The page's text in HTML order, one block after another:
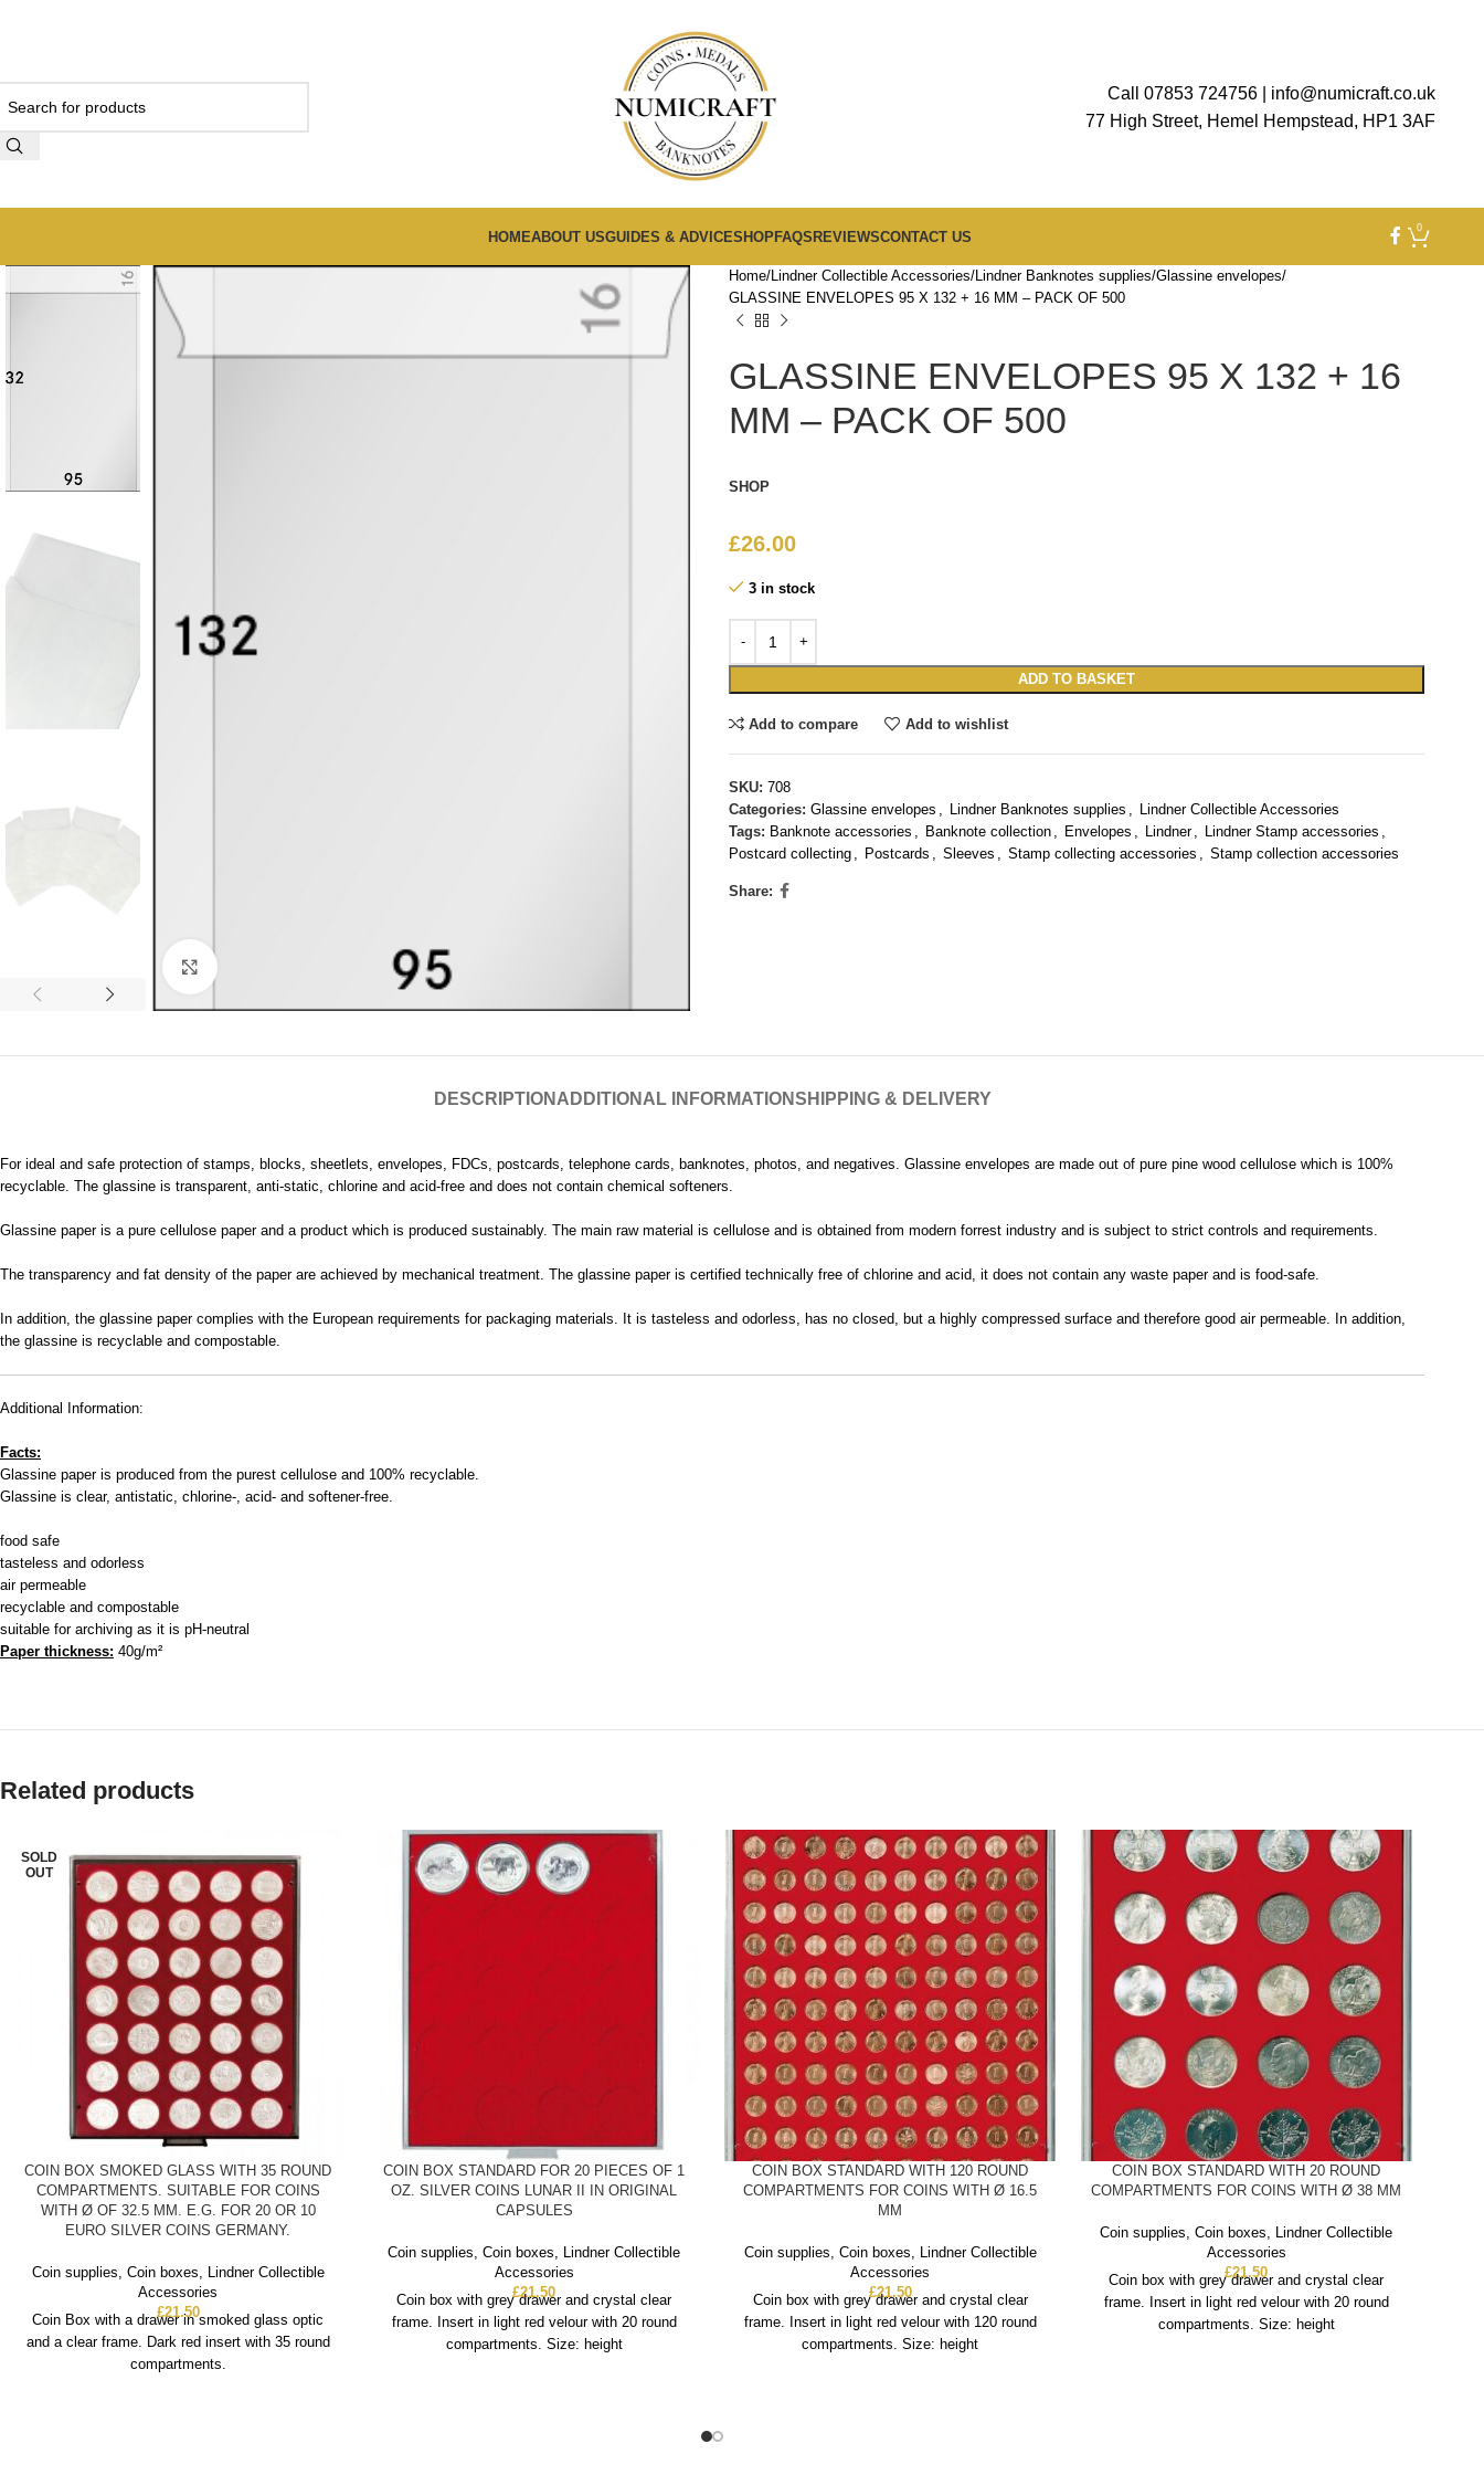
Call 07853 724756
info@numicraft.co.uk
77 High Street, Hemel Hempstead, HP1 3AF
HOMEABOUT USGUIDES & ADVICESHOPFAQSREVIEWSCONTACT US
0
Home Lindner Collectible Accessories Lindner Banknotes supplies Glassine envelopes
GLASSINE ENVELOPES 95 X 132 + 16 MM – PACK OF 500
GLASSINE ENVELOPES 95 X 132 + 16
MM – PACK OF 500
SHOP
£26.00
3 in stock
ADD TO BASKET
Add to compare Add to wishlist
SKU:708
Categories: Glassine envelopes , Lindner Banknotes supplies , Lindner Collectible Accessories
Tags: Banknote accessories , Banknote collection , Envelopes , Lindner, Lindner Stamp accessories ,
Postcard collecting , Postcards , Sleeves , Stamp collecting accessories , Stamp collection accessories
Share:
DESCRIPTIONADDITIONAL INFORMATIONSHIPPING & DELIVERY
For ideal and safe protection of stamps, blocks, sheetlets, envelopes, FDCs, postcards, telephone cards, banknotes, photos, and negatives. Glassine envelopes are made out of pure pine wood cellulose which is 100%
recyclable. The glassine is transparent, anti-static, chlorine and acid-free and does not contain chemical softeners.
Glassine paper is a pure cellulose paper and a product which is produced sustainably. The main raw material is cellulose and is obtained from modern forrest industry and is subject to strict controls and requirements.
The transparency and fat density of the paper are achieved by mechanical treatment. The glassine paper is certified technically free of chlorine and acid, it does not contain any waste paper and is food-safe.
In addition, the glassine paper complies with the European requirements for packaging materials. It is tasteless and odorless, has no closed, but a highly compressed surface and therefore good air permeable. In addition,
the glassine is recyclable and compostable.
Additional Information:
Facts:
Glassine paper is produced from the purest cellulose and 100% recyclable.
Glassine is clear, antistatic, chlorine-, acid- and softener-free.
food safe
tasteless and odorless
air permeable
recyclable and compostable
suitable for archiving as it is pH-neutral
Paper thickness: 40g/m²
Related products
SOLD
OUT
COIN BOX SMOKED GLASS WITH 35 ROUND
COMPARTMENTS. SUITABLE FOR COINS
WITH Ø OF 32.5 MM. E.G. FOR 20 OR 10
EURO SILVER COINS GERMANY.
Coin supplies, Coin boxes, Lindner Collectible
Accessories
£21.50
Coin Box with a drawer in smoked glass optic
and a clear frame. Dark red insert with 35 round
compartments.
COIN BOX STANDARD FOR 20 PIECES OF 1
OZ. SILVER COINS LUNAR II IN ORIGINAL
CAPSULES
Coin supplies,Coin boxes, Lindner Collectible
Accessories
£21.50
Coin box with grey drawer and crystal clear
frame. Insert in light red velour with 20 round
compartments. Size: height
COIN BOX STANDARD WITH 120 ROUND
COMPARTMENTS FOR COINS WITH Ø 16.5
MM
Coin supplies, Coin boxes, Lindner Collectible
Accessories
£21.50
Coin box with grey drawer and crystal clear
frame. Insert in light red velour with 120 round
compartments. Size: height
COIN BOX STANDARD WITH 20 ROUND
COMPARTMENTS FOR COINS WITH Ø 38 MM
Coin supplies,Coin boxes, Lindner Collectible
Accessories
£21.50
Coin box with grey drawer and crystal clear
frame. Insert in light red velour with 20 round
compartments. Size: height